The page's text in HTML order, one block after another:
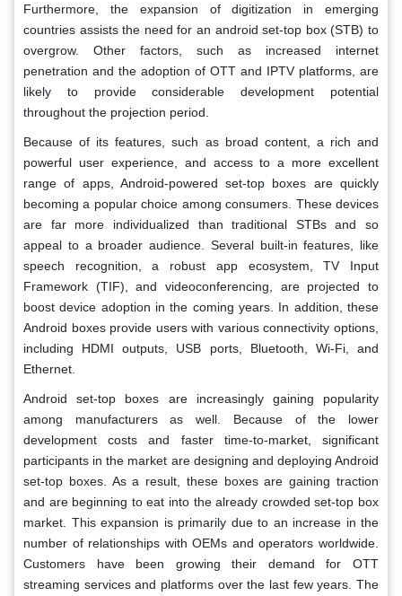
Furthermore, the expansion of digitization in emerging
countries assists the need for an android set-top box (STB) to
overgrow. Other factors, such as increased internet
penetration and the adoption of OTT and IPTV platforms, are
likely to provide considerable development potential
throughout the projection period.
Because of its features, such as broad content, a rich and
powerful user experience, and access to a more excellent
range of apps, Android-powered set-top boxes are quickly
becoming a popular choice among consumers. These devices
are far more individualized than traditional STBs and so
appeal to a broader audience. Several built-in features, like
speech recognition, a robust app ecosystem, TV Input
Framework (TIF), and videoconferencing, are projected to
boost device adoption in the coming years. In addition, these
Android boxes provide users with various connectivity options,
including HDMI outputs, USB ports, Bluetooth, Wi-Fi, and
Ethernet.
Android set-top boxes are increasingly gaining popularity
among manufacturers as well. Because of the lower
development costs and faster time-to-market, significant
participants in the market are designing and deploying Android
set-top boxes. As a result, these boxes are gaining traction
and are beginning to eat into the already crowded set-top box
market. This expansion is primarily due to an increase in the
number of relationships with OEMs and operators worldwide.
Customers have been growing their demand for OTT
streaming services and platforms over the last few years. The